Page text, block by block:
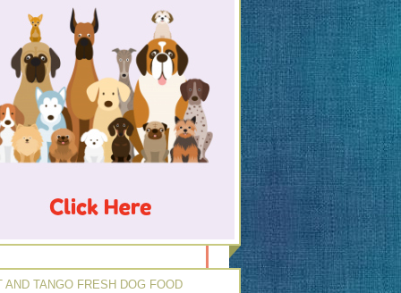
AND TANGO FRESH DOG FOOD